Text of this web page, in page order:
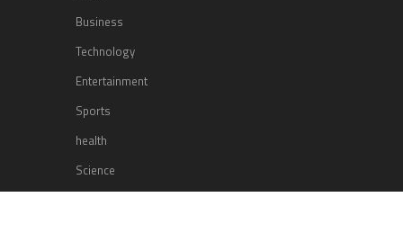
Business
Technology
Entertainment
Sports
health
Science